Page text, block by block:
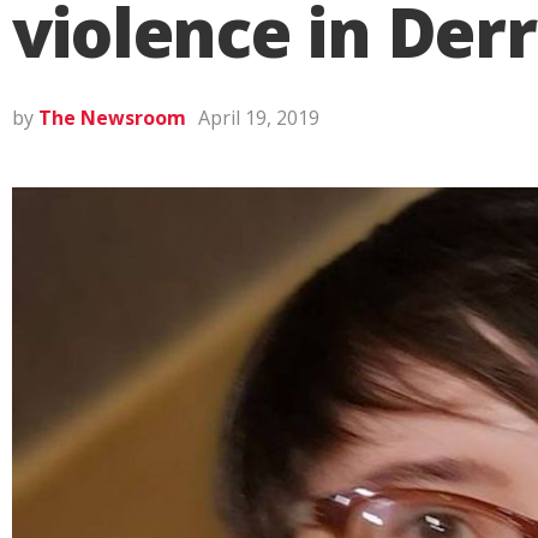
violence in
by The Newsroom April 19, 2019